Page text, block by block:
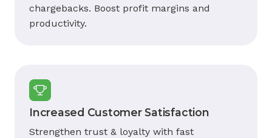
chargebacks. Boost profit margins and
productivity.
Increased Customer Satisfaction
Strengthen trust & loyalty with fast